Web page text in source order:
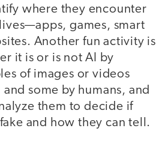
where they encounter
games, smart
Another fun activity is
it is or is not AI by
of images or videos
some by humans, and
them to decide if
and how they can tell.